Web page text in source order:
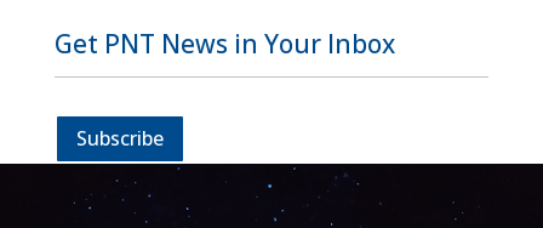
Get PNT News in Your Inbox
Subscribe